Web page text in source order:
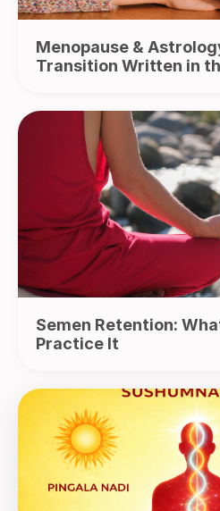
Menopause &
Transition Written in
Semen Retention:
Practice It